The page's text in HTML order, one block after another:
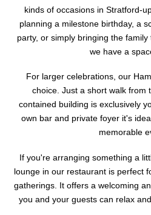
kinds of occasions in Stratford-
planning a milestone birthday, a
party, or simply bringing the
we have a
For larger celebrations, our
choice. Just a short walk from
contained building is exclusively
own bar and private foyer it's
memorable
If you're arranging something a
lounge in our restaurant is perfect
gatherings. It offers a welcoming
you and your guests can relax